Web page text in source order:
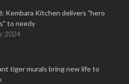
Kembara Kitchen delivers "hero
to needy
2024
tiger murals bring new life to